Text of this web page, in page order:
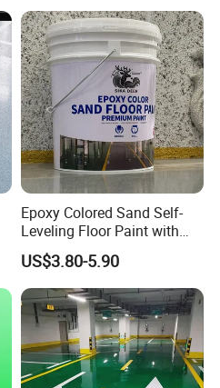
Epoxy Colored Sand Self-
Leveling Floor Paint with
Colored Quartz Coating
US$3.80-5.90